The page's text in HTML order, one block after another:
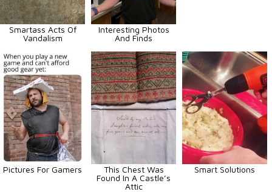
Smartass Acts Of
Vandalism
Interesting Photos
And Finds
Pictures For Gamers
This Chest Was
Found In A Castle’s
Attic
Smart Solutions